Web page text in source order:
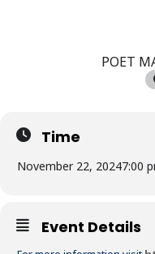
POET
Time
November 22, 20247:00
Event Details